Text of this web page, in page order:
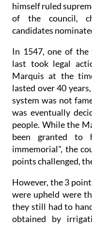
himself ruled
of the council,
candidates
In 1547, one of the
last took legal
Marquis at the
lasted over 40
system was not
was eventually
people. While the
been granted to
immemorial", the
points challenged,
However, the 3
were upheld were
they still had to
obtained by